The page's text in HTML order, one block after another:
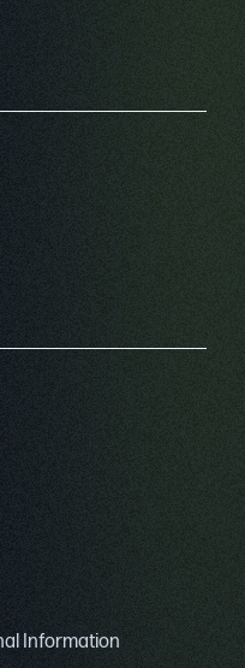
Information